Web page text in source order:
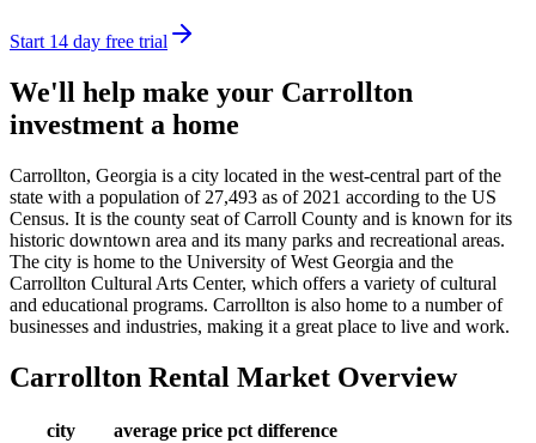
Start 14 day free trial
We'll help make your Carrollton
investment a home
Carrollton, Georgia is a city located in the west-central part of the
state with a population of 27,493 as of 2021 according to the US
Census. It is the county seat of Carroll County and is known for its
historic downtown area and its many parks and recreational areas.
The city is home to the University of West Georgia and the
Carrollton Cultural Arts Center, which offers a variety of cultural
and educational programs. Carrollton is also home to a number of
businesses and industries, making it a great place to live and work.
Carrollton Rental Market Overview
city average price pct difference